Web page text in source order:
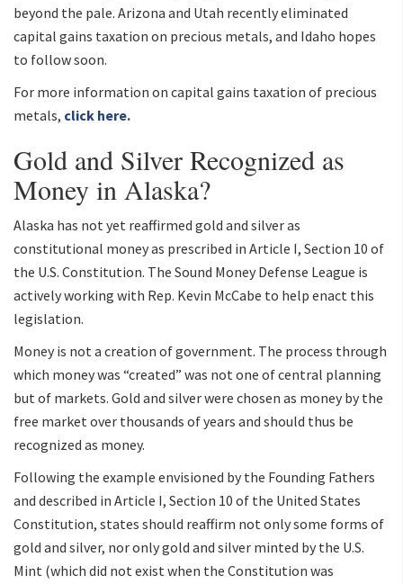
beyond the pale. Arizona and Utah recently eliminated
capital gains taxation on precious metals, and Idaho hopes
to follow soon.
For more information on capital gains taxation of precious
metals, click here.
Gold and Silver Recognized as
Money in Alaska?
Alaska has not yet reaffirmed gold and silver as
constitutional money as prescribed in Article I, Section 10 of
the U.S. Constitution. The Sound Money Defense League is
actively working with Rep. Kevin McCabe to help enact this
legislation.
Money is not a creation of government. The process through
which money was “created” was not one of central planning
but of markets. Gold and silver were chosen as money by the
free market over thousands of years and should thus be
recognized as money.
Following the example envisioned by the Founding Fathers
and described in Article I, Section 10 of the United States
Constitution, states should reaffirm not only some forms of
gold and silver, nor only gold and silver minted by the U.S.
Mint (which did not exist when the Constitution was